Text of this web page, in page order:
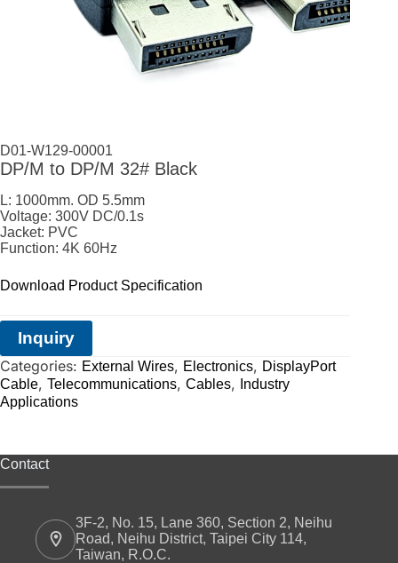
D01-W129-00001
DP/M to DP/M 32# Black
L: 1000mm. OD 5.5mm
Voltage: 300V DC/0.1s
Jacket: PVC
Function: 4K 60Hz
Download Product Specification
Inquiry
Categories: External Wires, Electronics, DisplayPort
Cable, Telecommunications, Cables,
Industry
Applications
Contact
3F-2, No. 15, Lane 360, Section 2, Neihu
Road, Neihu District, Taipei City 114,
Taiwan, R.O.C.